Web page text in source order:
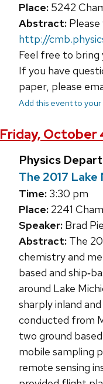
Place: 5242
Abstract:
http://
Feel free to bring
If you have
paper, please
Add this event to
Friday, October
Physics
The 2017
Time: 3:30 pm
Place: 2241
Speaker: Brad
Abstract: The
chemistry and
based and
around Lake
sharply inland
conducted from
two ground
mobile sampling
remote sensing